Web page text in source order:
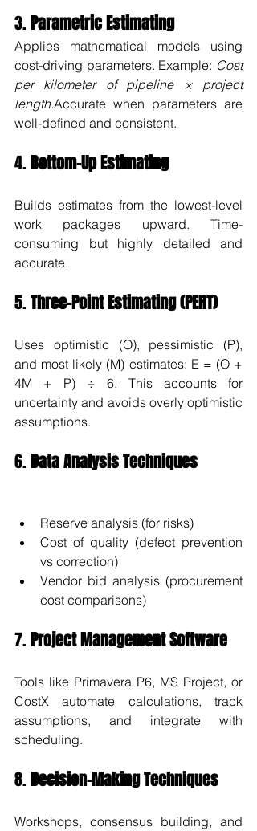
3. Parametric Estimating
Applies mathematical models using
cost-driving parameters. Example: Cost
per kilometer of pipeline × project
length.Accurate when parameters are
well-defined and consistent.
4. Bottom-Up Estimating
Builds estimates from the lowest-level
work packages upward. Time-
consuming but highly detailed and
accurate.
5. Three-Point Estimating (PERT)
Uses optimistic (O), pessimistic (P),
and most likely (M) estimates: E = (O +
4M + P) ÷ 6. This accounts for
uncertainty and avoids overly optimistic
assumptions.
6. Data Analysis Techniques
Reserve analysis (for risks)
Cost of quality (defect prevention
vs correction)
Vendor bid analysis (procurement
cost comparisons)
7. Project Management Software
Tools like Primavera P6, MS Project, or
CostX automate calculations, track
assumptions, and integrate with
scheduling.
8. Decision-Making Techniques
Workshops, consensus building, and